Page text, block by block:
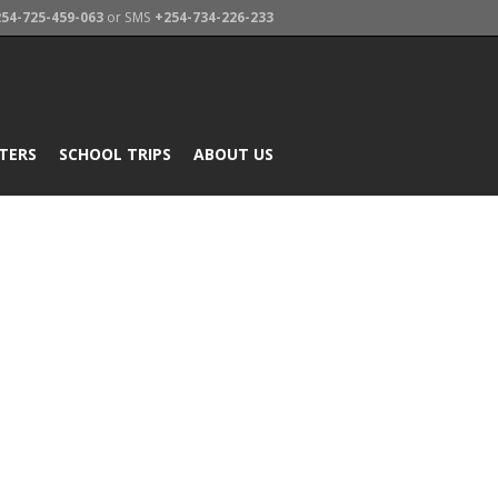
725-459-063 or SMS +254-734-226-233
SCHOOL TRIPS ABOUT US